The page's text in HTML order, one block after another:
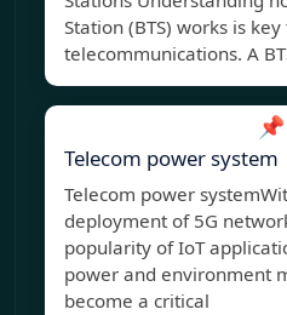
Station (BTS) works is
telecommunications. A
📌
Telecom power system
Telecom power
deployment of 5G
popularity of IoT
power and environment
become a critical